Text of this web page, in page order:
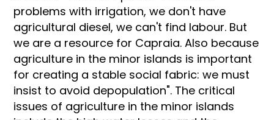
problems with irrigation, we don't have
agricultural diesel, we can't find labour. But
we are a resource for Capraia. Also because
agriculture in the minor islands is important
for creating a stable social fabric: we must
insist to avoid depopulation". The critical
issues of agriculture in the minor islands